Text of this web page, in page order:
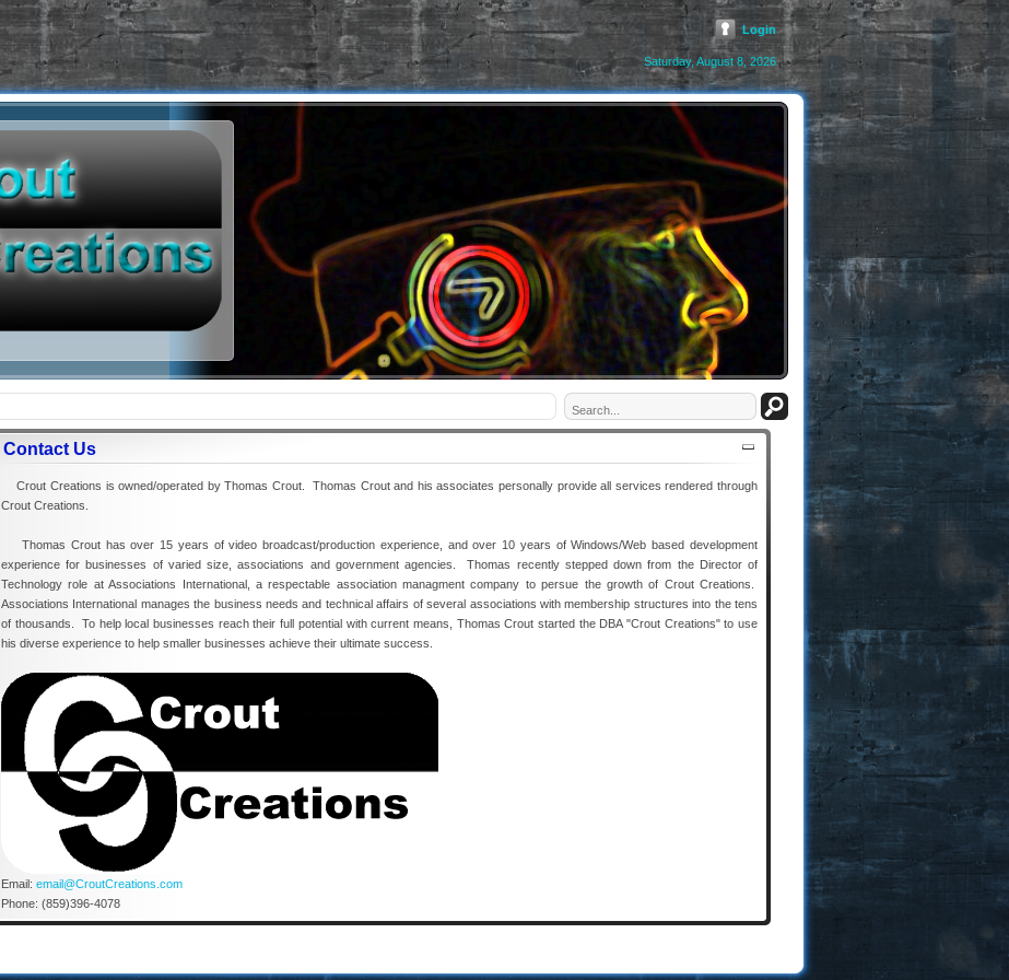
Login
Saturday, August 8, 2026
Contact Us
Crout Creations is owned/operated by Thomas Crout. Thomas Crout and his associates personally provide all services rendered through
Crout Creations.
Thomas Crout has over 15 years of video broadcast/production experience, and over 10 years of Windows/Web based development
experience for businesses of varied size, associations and government agencies. Thomas recently stepped down from the Director of
Technology role at Associations International, a respectable association managment company to persue the growth of Crout Creations.
Associations International manages the business needs and technical affairs of several associations with membership structures into the tens
of thousands. To help local businesses reach their full potential with current means, Thomas Crout started the DBA "Crout Creations" to use
his diverse experience to help smaller businesses achieve their ultimate success.
Email: email@CroutCreations.com
Phone: (859)396-4078